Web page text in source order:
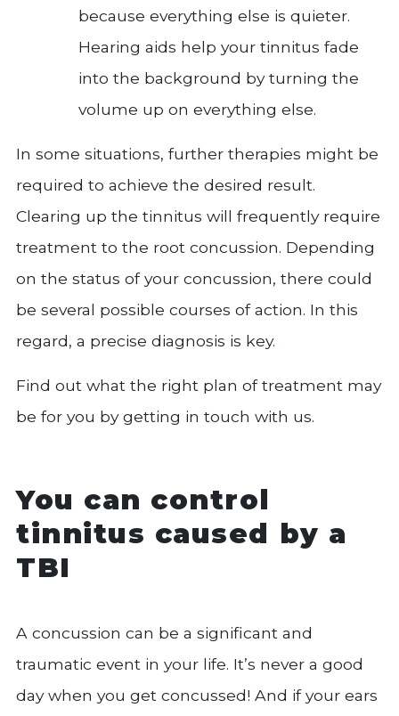
because everything else is quieter.
Hearing aids help your tinnitus fade
into the background by turning the
volume up on everything else.
In some situations, further therapies might be
required to achieve the desired result.
Clearing up the tinnitus will frequently require
treatment to the root concussion. Depending
on the status of your concussion, there could
be several possible courses of action. In this
regard, a precise diagnosis is key.
Find out what the right plan of treatment may
be for you by getting in touch with us.
You can control
tinnitus caused by a
TBI
A concussion can be a significant and
traumatic event in your life. It’s never a good
day when you get concussed! And if your ears